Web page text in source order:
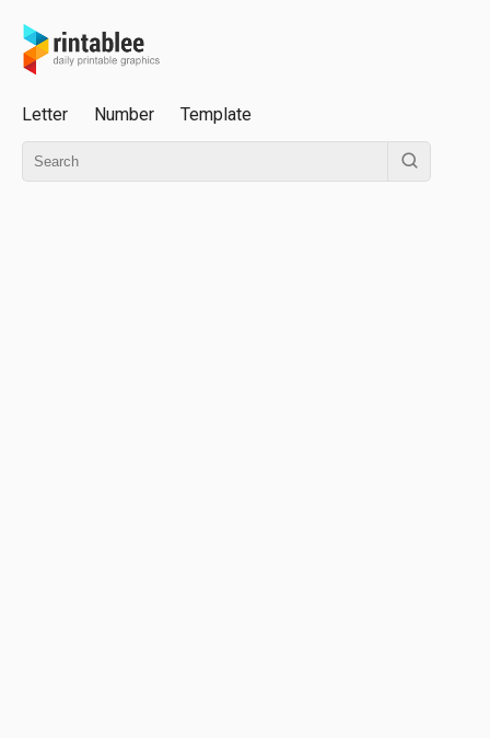
Letter Number Template